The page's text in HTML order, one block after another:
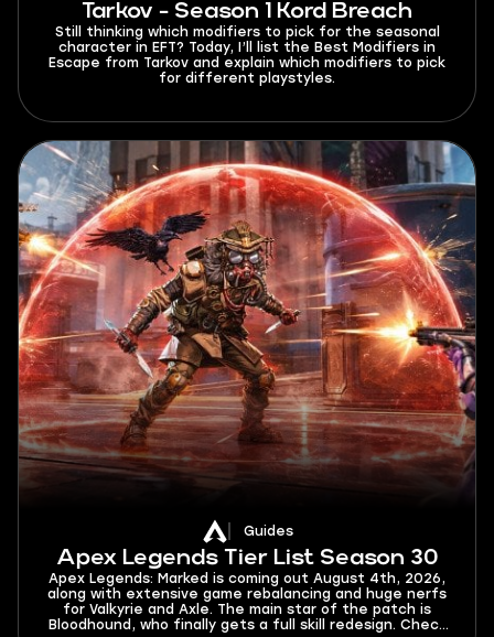
Tarkov - Season 1 Kord Breach
Still thinking which modifiers to pick for the seasonal
character in EFT? Today, I’ll list the Best Modifiers in
Escape from Tarkov and explain which modifiers to pick
for different playstyles.
Guides
Apex Legends Tier List Season 30
Apex Legends: Marked is coming out August 4th, 2026,
along with extensive game rebalancing and huge nerfs
for Valkyrie and Axle. The main star of the patch is
Bloodhound, who finally gets a full skill redesign. Check